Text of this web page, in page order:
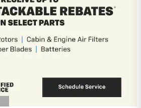
Traverse
Months and 90 Day
for Well-Qualified